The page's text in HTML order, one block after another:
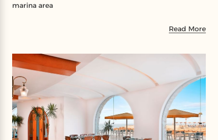
marina area
Read More